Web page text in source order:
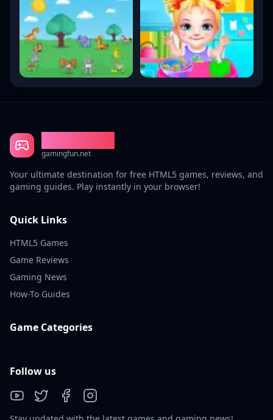
gamingfun.net
Your ultimate destination for free HTML5 games, reviews, and
gaming guides. Play instantly in your browser!
Quick Links
HTML5 Games
Game Reviews
Gaming News
How-To Guides
Game Categories
Follow us